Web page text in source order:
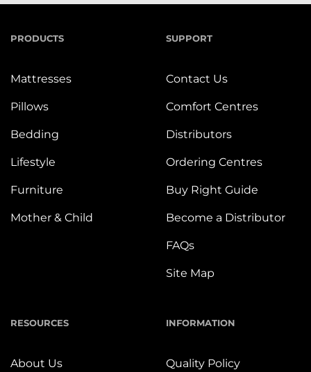
PRODUCTS
Mattresses
Pillows
Bedding
Lifestyle
Furniture
Mother & Child
SUPPORT
Contact Us
Comfort Centres
Distributors
Ordering Centres
Buy Right Guide
Become a Distributor
FAQs
Site Map
RESOURCES
About Us
INFORMATION
Quality Policy